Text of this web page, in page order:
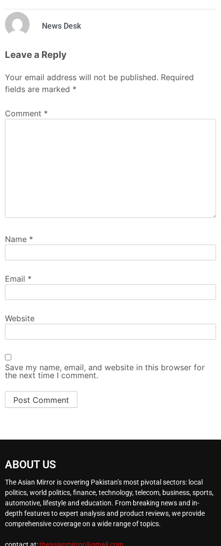
News Desk
Leave a Reply
Your email address will not be published. Required
fields are marked *
Comment *
Name *
Email *
Website
Save my name, email, and website in this browser for
the next time I comment.
ABOUT US
The Asian Mirror is covering Pakistan’s most pivotal sectors: local
politics, world politics, finance, technology, telecom, business, sports,
automotive, lifestyle and education. From breaking news and in-
depth features to expert analysis and product reviews, we provide
comprehensive coverage on a wide range of topics.
contact at:theasianmirror@gmail.com